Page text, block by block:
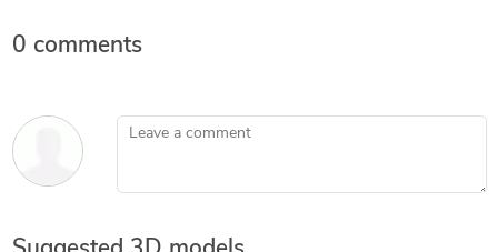
0 comments
Leave a comment